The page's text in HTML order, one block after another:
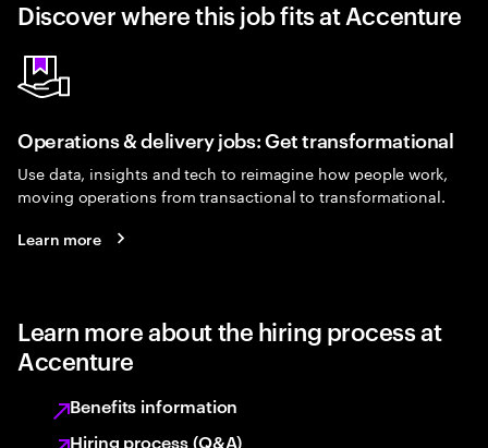
Discover where this job fits at Accenture
Operations & delivery jobs: Get transformational
Use data, insights and tech to reimagine how people work,
moving operations from transactional to transformational.
Learn more
Learn more about the hiring process at
Accenture
Benefits information
Hiring process (Q&A)